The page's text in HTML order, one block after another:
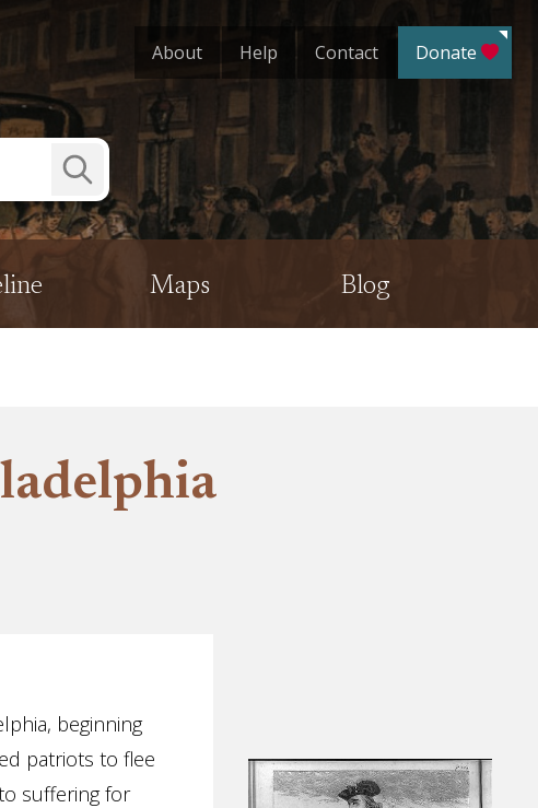
Maps Blog
About Help Contact Donate
Submit
Search
beginning
patriots to flee
suffering for